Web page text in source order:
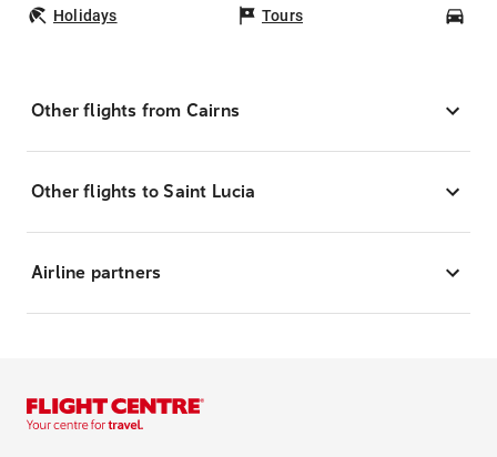
Holidays Tours
Other flights from Cairns
Other flights to Saint Lucia
Airline partners